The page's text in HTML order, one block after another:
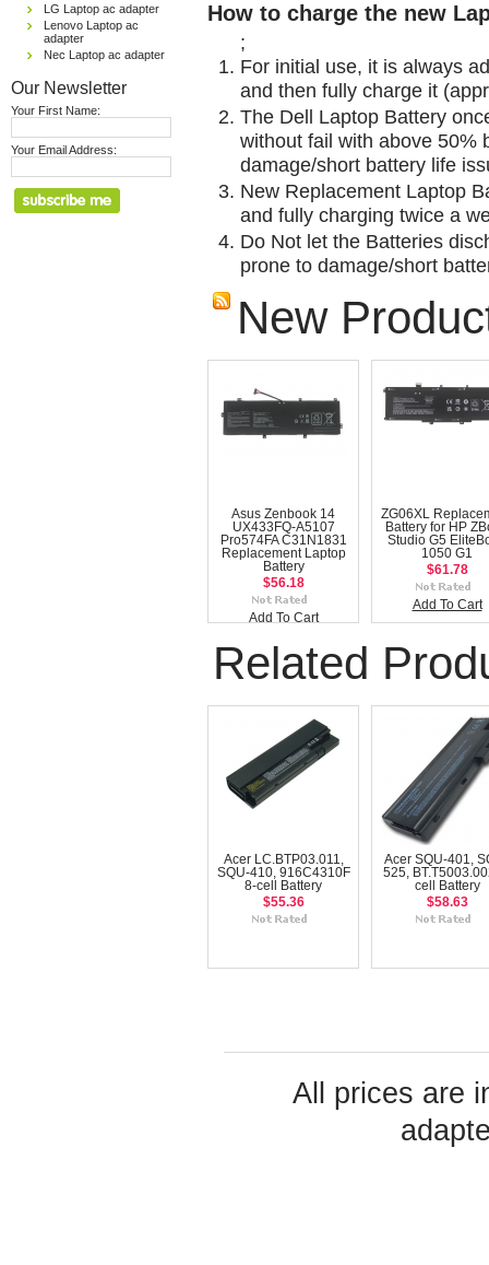
LG Laptop ac adapter
Lenovo Laptop ac
adapter
Nec Laptop ac adapter
Our Newsletter
Your First Name:
Your Email Address:
How to charge the new
;
For initial use, it is always
and then fully charge it
The Dell Laptop Battery
without fail with above 50%
damage/short battery life
New Replacement Laptop
and fully charging twice a
Do Not let the Batteries
prone to damage/short
New
Asus Zenbook 14
UX433FQ-A5107
Pro574FA C31N1831
Replacement Laptop
Battery
$56.18
Add To Cart
ZG06XL
Battery for HP
Studio G5
1050 G1
$61.78
Add To Cart
Related
Acer LC.BTP03.011,
SQU-410, 916C4310F
8-cell Battery
$55.36
Acer SQU-401,
525,
cell Battery
$58.63
All prices are